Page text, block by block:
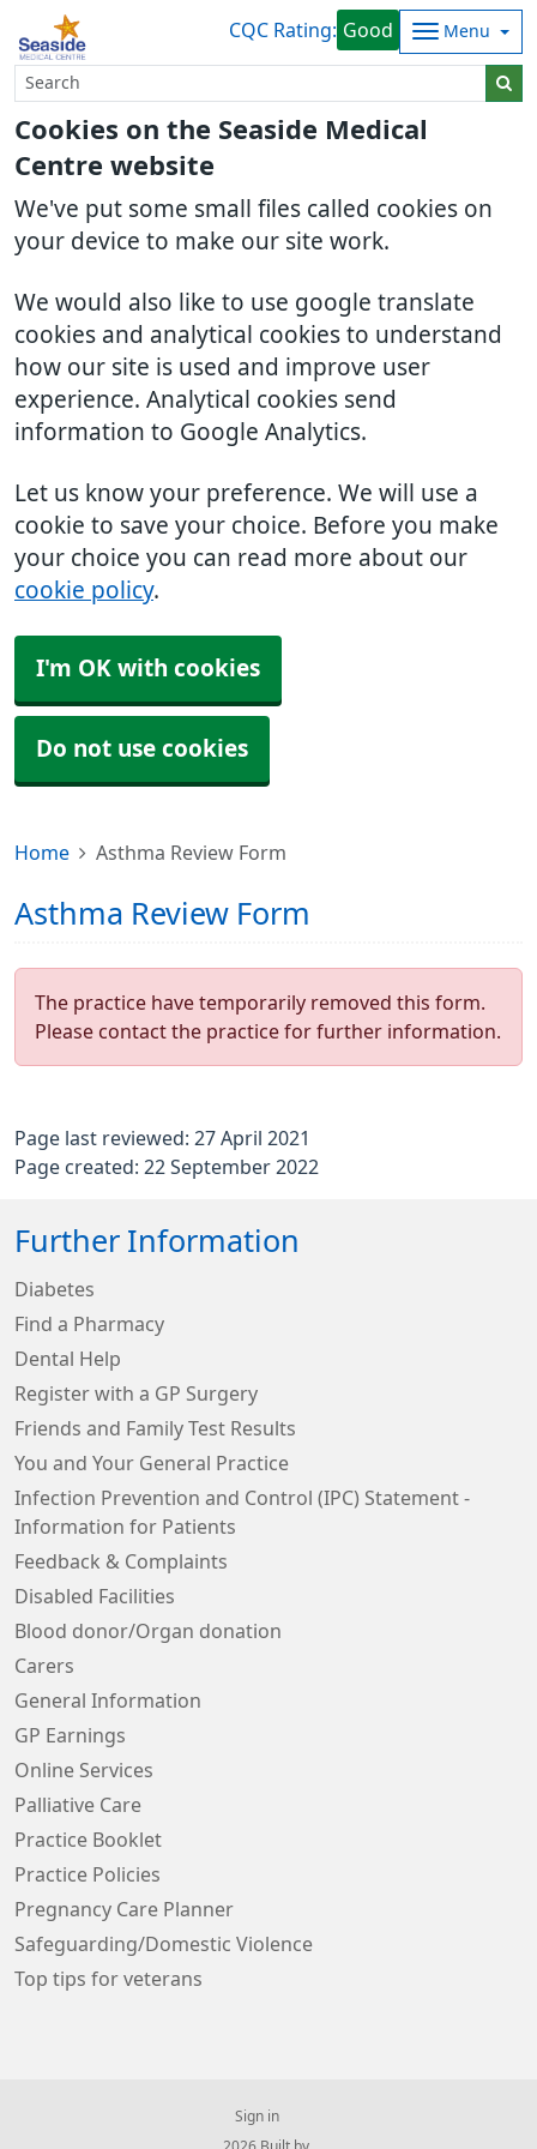
Cookies on the Seaside Medical
Centre website
We've put some small files called cookies on
your device to make our site work.
We would also like to use google translate
cookies and analytical cookies to understand
how our site is used and improve user
experience. Analytical cookies send
information to Google Analytics.
Let us know your preference. We will use a
cookie to save your choice. Before you make
your choice you can read more about our
cookie policy.
I'm OK with cookies
Do not use cookies
CQC Rating: Good Menu
Home Asthma Review Form
Asthma Review Form
The practice have temporarily removed this form.
Please contact the practice for further information.
Page last reviewed: 27 April 2021
Page created: 22 September 2022
Further Information
Diabetes
Find a Pharmacy
Dental Help
Register with a GP Surgery
Friends and Family Test Results
You and Your General Practice
Infection Prevention and Control (IPC) Statement -
Information for Patients
Feedback & Complaints
Disabled Facilities
Blood donor/Organ donation
Carers
General Information
GP Earnings
Online Services
Palliative Care
Practice Booklet
Practice Policies
Pregnancy Care Planner
Safeguarding/Domestic Violence
Top tips for veterans
Sign in